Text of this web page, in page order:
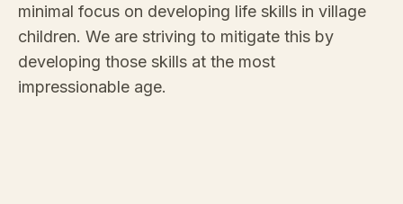
minimal focus on developing life skills in village
children. We are striving to mitigate this by
developing those skills at the most
impressionable age.